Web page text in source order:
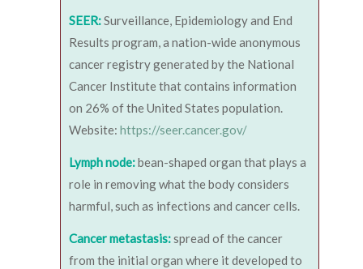
SEER:Surveillance, Epidemiology and End
Results program, a nation-wide anonymous
cancer registry generated by the National
Cancer Institute that contains information
on 26% of the United States population.
Website: https://seer.cancer.gov/
Lymph node:bean-shaped organ that plays a
role in removing what the body considers
harmful, such as infections and cancer cells.
Cancer metastasis:spread of the cancer
from the initial organ where it developed to